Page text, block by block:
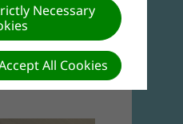
-
Necessary
All Cookies